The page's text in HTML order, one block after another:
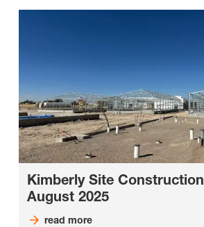
Kimberly Site
August 2025
read more